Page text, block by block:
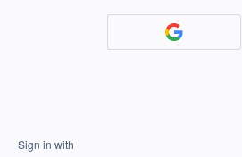
Sign in with